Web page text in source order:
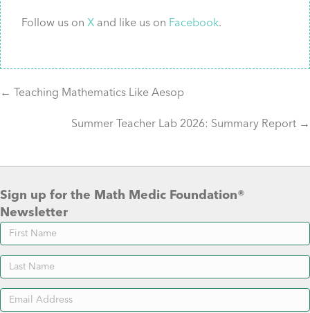
Follow us on X and like us on Facebook.
Posts
← Teaching Mathematics Like Aesop
Summer Teacher Lab 2026: Summary Report →
Sign up for the Math Medic Foundation®
Newsletter
Newsletter